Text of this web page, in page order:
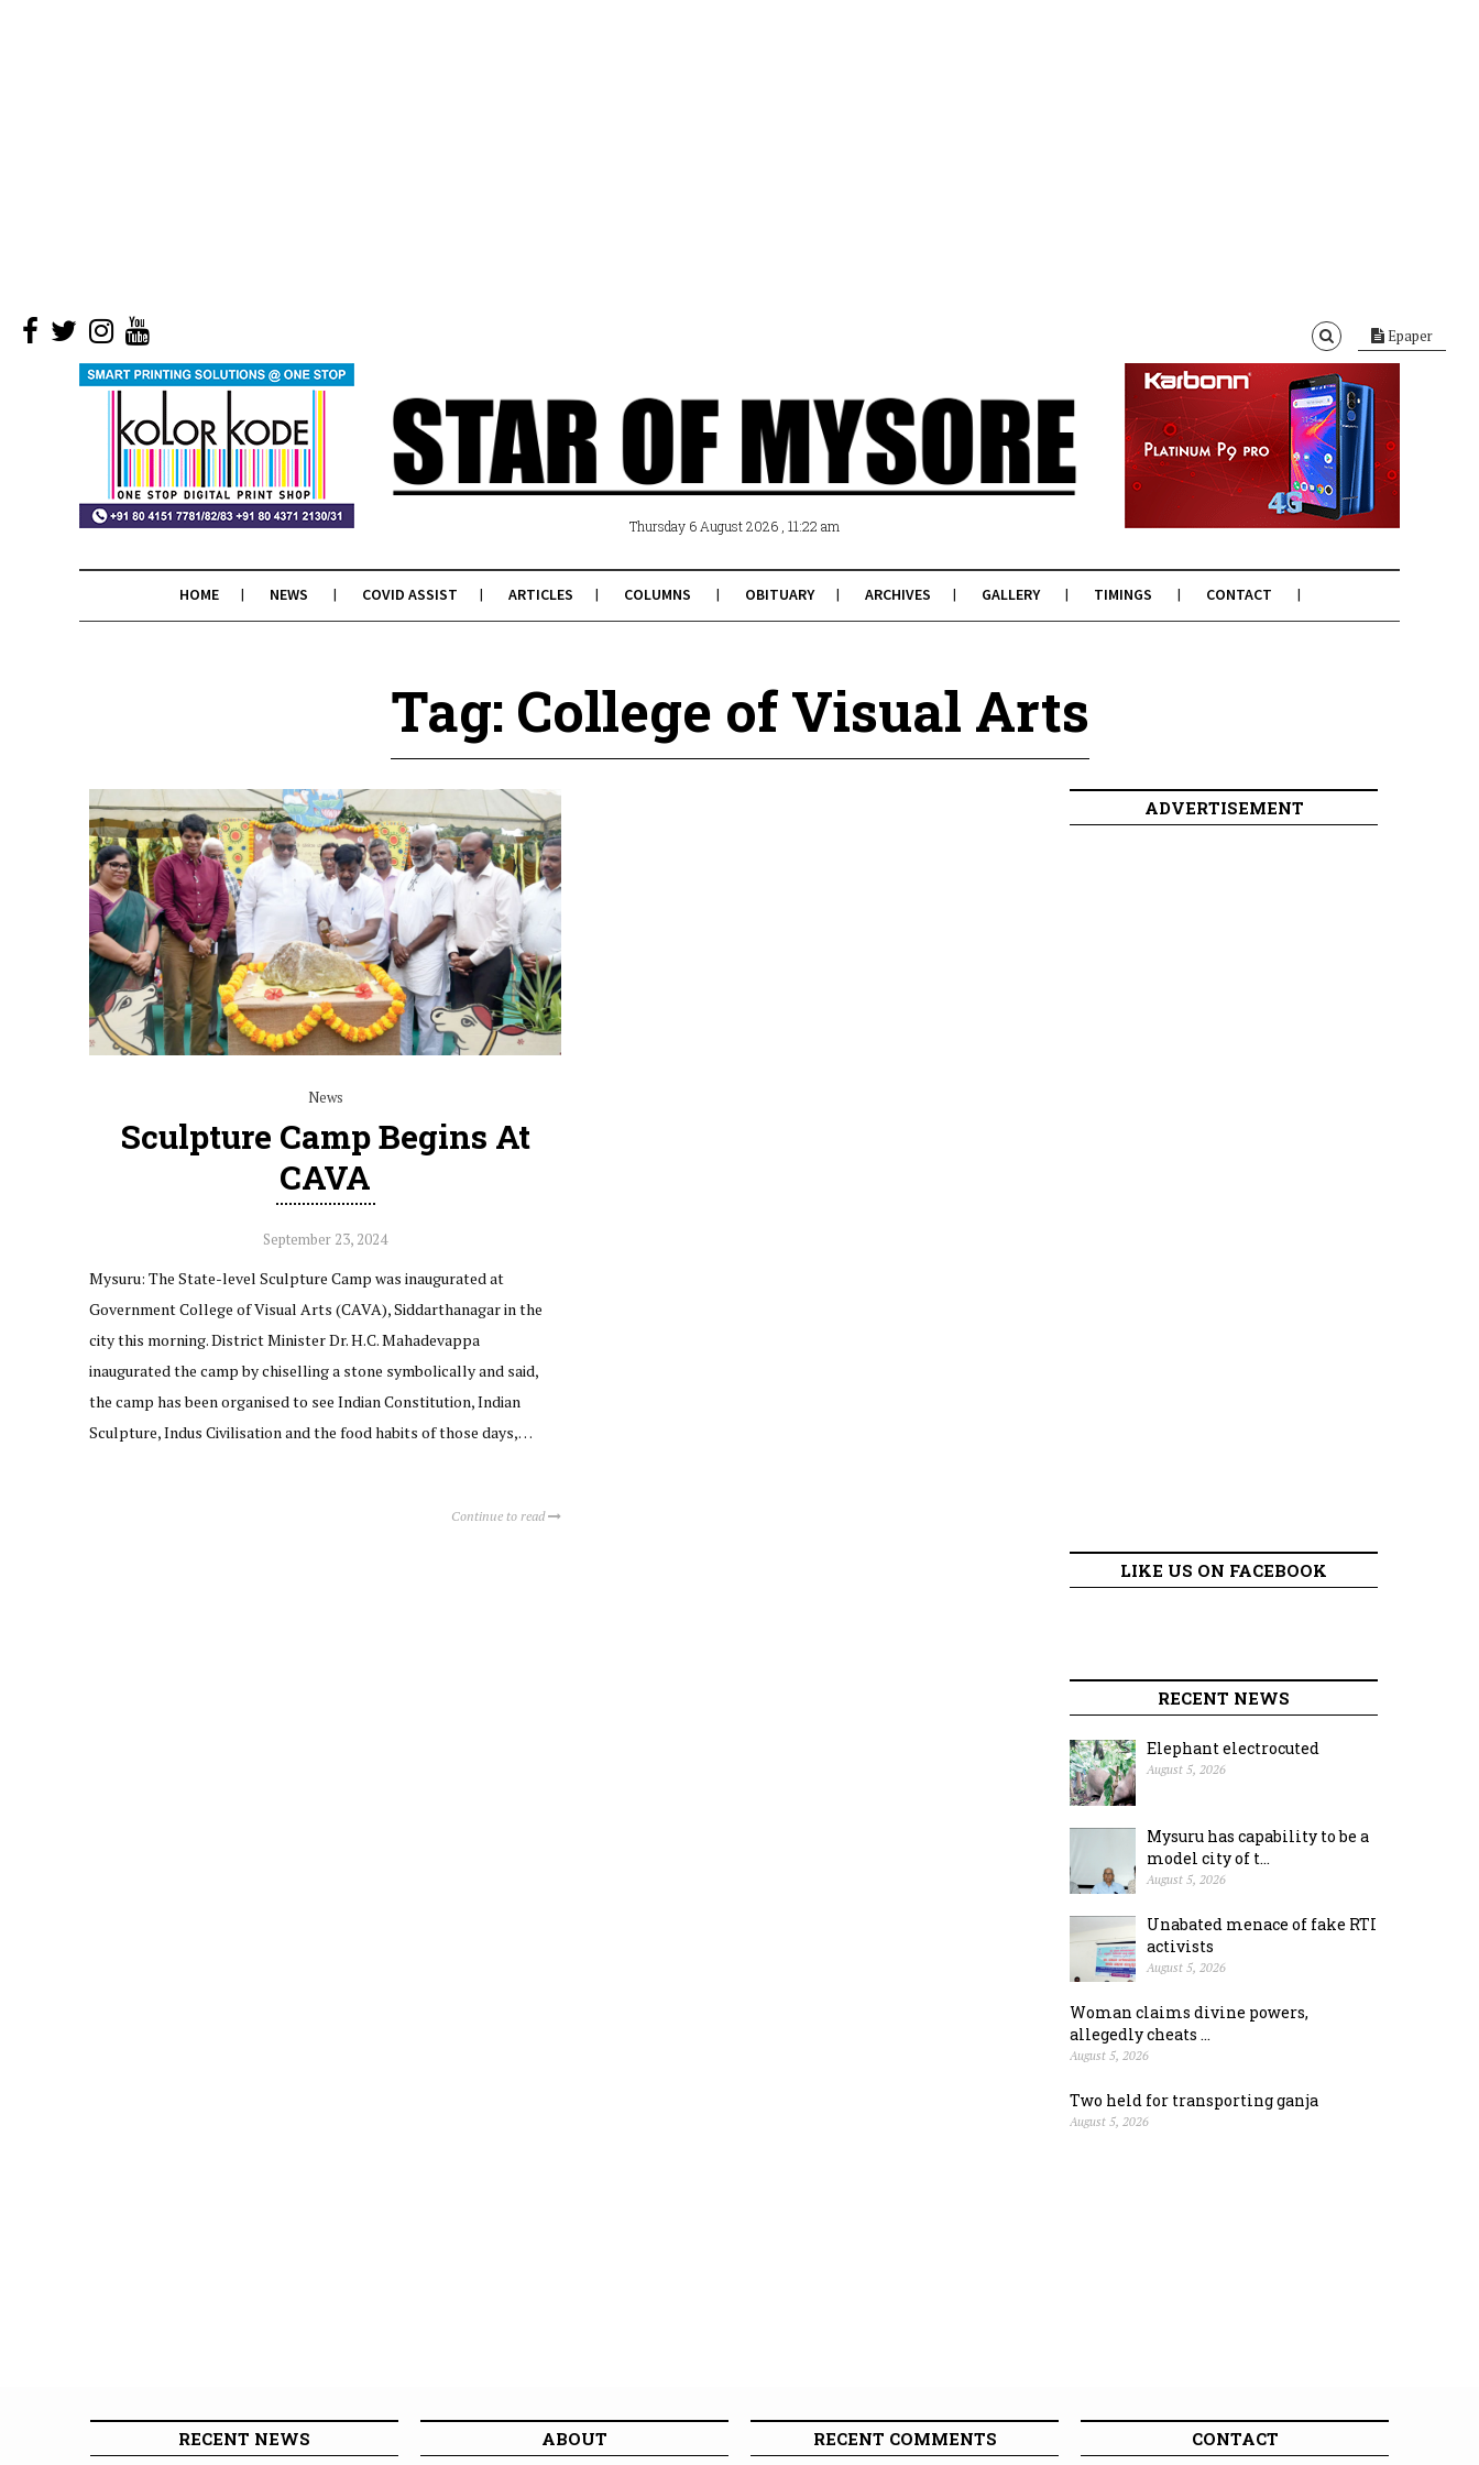
Epaper
Thursday 6 August 2026 , 11:22 am
HOME NEWS COVID ASSIST ARTICLES COLUMNS OBITUARY ARCHIVES GALLERY TIMINGS CONTACT
Tag: College of Visual Arts
News
Sculpture Camp Begins At
CAVA
September 23, 2024
Mysuru: The State-level Sculpture Camp was inaugurated at
Government College of Visual Arts (CAVA), Siddarthanagar in the
city this morning. District Minister Dr. H.C. Mahadevappa
inaugurated the camp by chiselling a stone symbolically and said,
the camp has been organised to see Indian Constitution, Indian
Sculpture, Indus Civilisation and the food habits of those days,…
Continue to read
ADVERTISEMENT
LIKE US ON FACEBOOK
RECENT NEWS
Elephant electrocuted
August 5, 2026
Mysuru has capability to be a
model city of t...
August 5, 2026
Unabated menace of fake RTI
activists
August 5, 2026
Woman claims divine powers,
allegedly cheats ...
August 5, 2026
Two held for transporting ganja
August 5, 2026
RECENT NEWS ABOUT RECENT COMMENTS CONTACT